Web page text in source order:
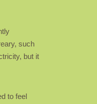
such
but it
to feel